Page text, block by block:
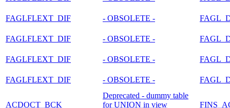
FAGLFLEXT_DIF - OBSOLETE -
FAGLFLEXT_DIF - OBSOLETE -
FAGLFLEXT_DIF - OBSOLETE -
FAGLFLEXT_DIF - OBSOLETE -
ACDOCT_BCK
Deprecated - dummy table
for UNION in view